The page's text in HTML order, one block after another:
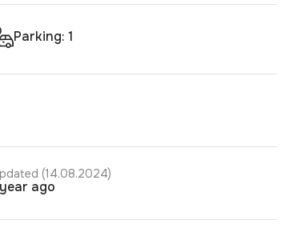
Parking: 1
Updated (14.08.2024)
1 year ago